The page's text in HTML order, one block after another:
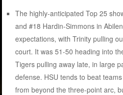
The highly-anticipated Top 25
and #18 Hardin-Simmons in
expectations, with Trinity pulling
court. It was 51-50 heading into
Tigers pulling away late, in large
defense. HSU tends to beat
from beyond the three-point arc,